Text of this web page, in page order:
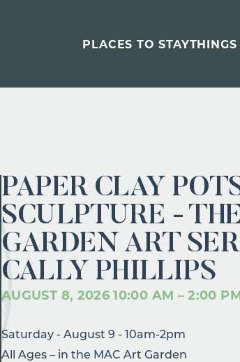
PLACES TO STAY
PAPER CLAY
SCULPTURE -
GARDEN ART
CALLY PHILLIPS
AUGUST 8, 2026 10:00 AM – 2:00
Saturday - August 9 - 10am-2pm
All Ages – in the MAC Art Garden